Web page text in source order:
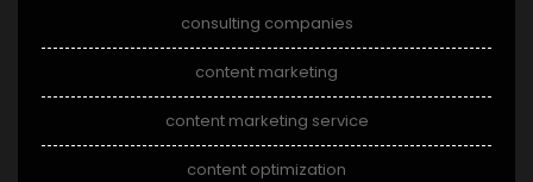
consulting companies
content marketing
content marketing service
content optimization